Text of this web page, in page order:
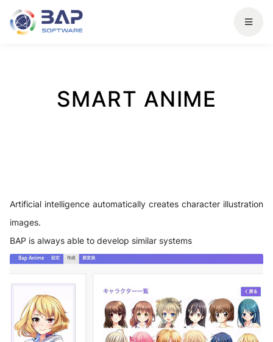
SMART ANIME
Artificial intelligence automatically creates character illustration
images.
BAP is always able to develop similar systems